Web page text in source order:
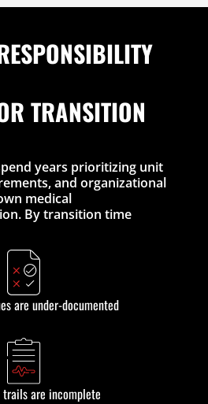
TRANSITION
years prioritizing unit
and organizational
medical
By transition time
are under-documented
are incomplete